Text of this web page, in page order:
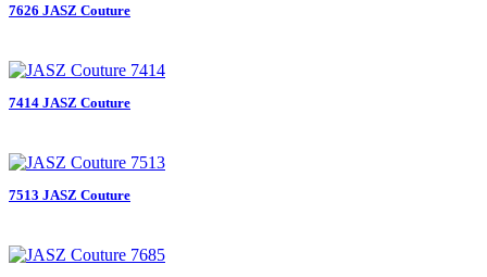
7626 JASZ Couture
7414 JASZ Couture
7513 JASZ Couture